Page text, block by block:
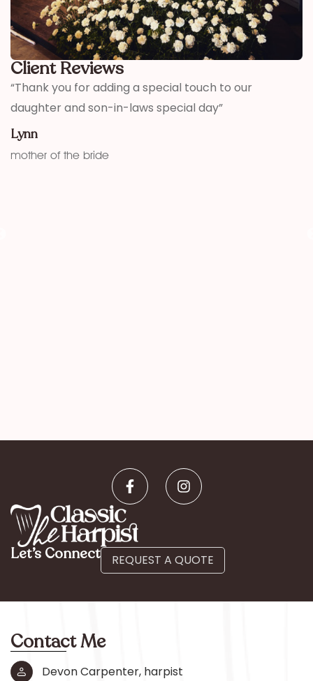
Client Reviews
“Thank you for adding a special touch to our
daughter and son-in-laws special day”
Lynn
mother of the bride
Let’s Connect REQUEST A QUOTE
Contact Me
Devon Carpenter, harpist